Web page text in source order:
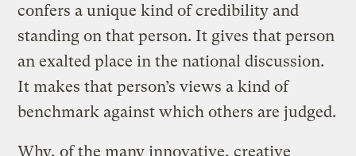
confers a unique kind of credibility and
standing on that person. It gives that person
an exalted place in the national discussion.
It makes that person’s views a kind of
benchmark against which others are judged.
Why, of the many innovative, creative